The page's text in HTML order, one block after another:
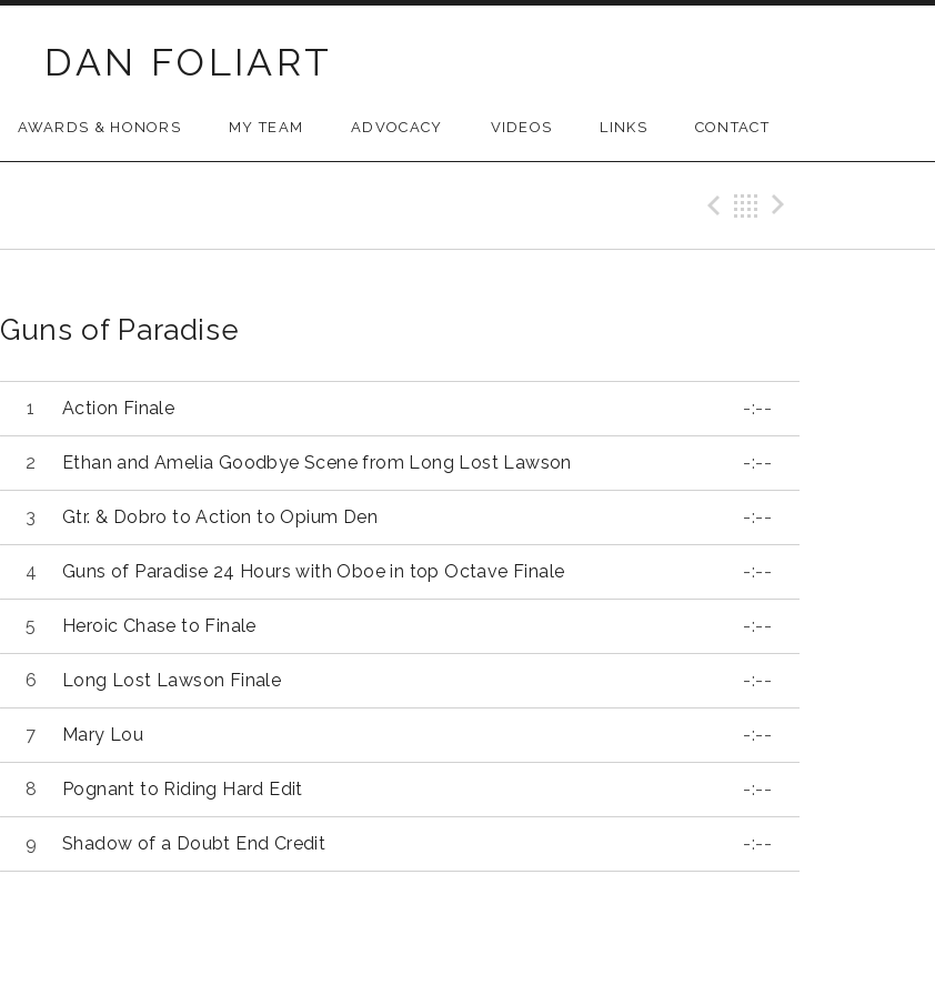
DAN FOLIART
AWARDS & HONORS MY TEAM ADVOCACY VIDEOS LINKS CONTACT
Previous
Back
Guns of Paradise
Audio PlayerAction Finale -:--
Ethan and Amelia Goodbye Scene from Long Lost Lawson -:--
Gtr. & Dobro to Action to Opium Den -:--
Guns of Paradise 24 Hours with Oboe in top Octave Finale -:--
Heroic Chase to Finale -:--
Long Lost Lawson Finale -:--
Mary Lou -:--
Pognant to Riding Hard Edit -:--
Shadow of a Doubt End Credit -:--